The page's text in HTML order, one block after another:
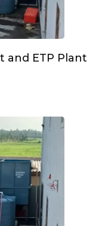
and ETP Plant